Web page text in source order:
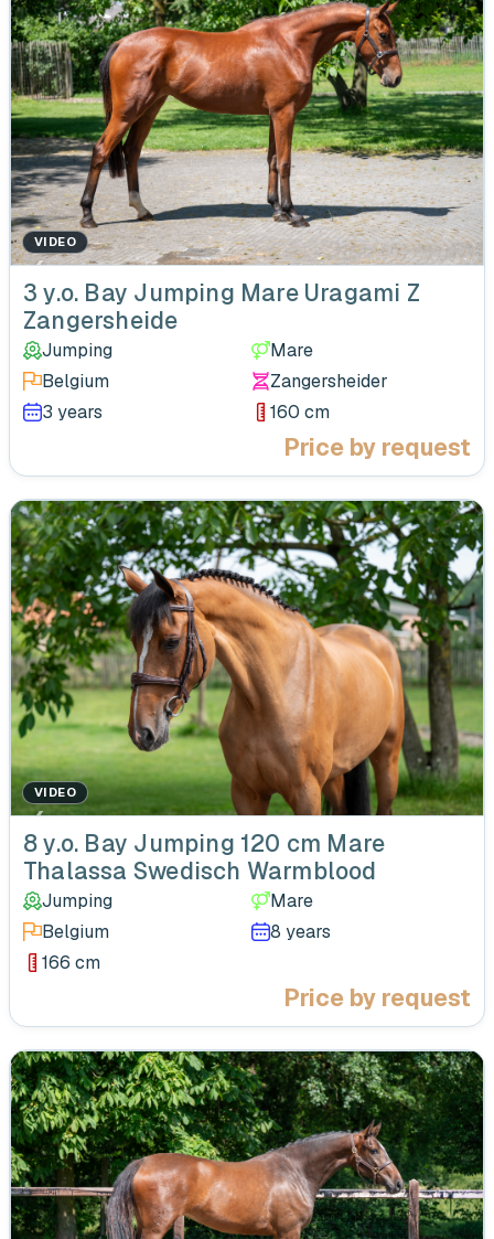
VIDEO
‹
3 y.o. Bay Jumping Mare Uragami Z
Zangersheide
Jumping
Mare
Belgium
Zangersheider
3 years
160 cm
Price by request
VIDEO
‹
8 y.o. Bay Jumping 120 cm Mare
Thalassa Swedisch Warmblood
Jumping
Mare
Belgium
8 years
166 cm
Price by request